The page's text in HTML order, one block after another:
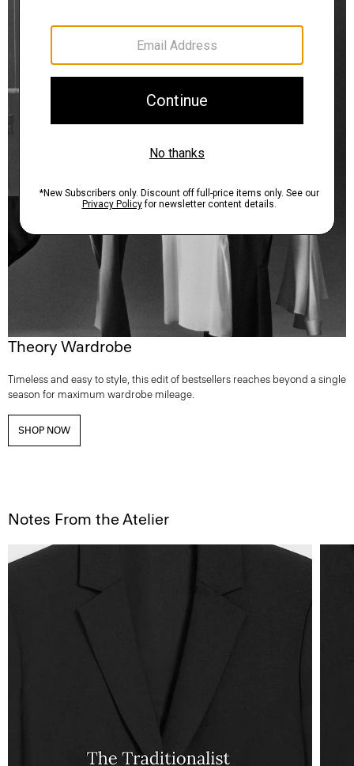
Theory Wardrobe
Timeless and easy to style, this edit of bestsellers reaches beyond a single
season for maximum wardrobe mileage.
SHOP NOW
Notes From the Atelier